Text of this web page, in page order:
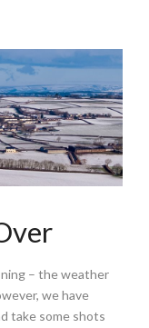
– the weather
we have
take some shots